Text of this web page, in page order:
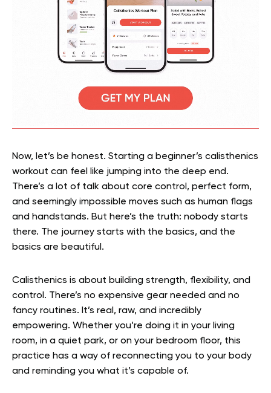
Now, let’s be honest. Starting a beginner’s calisthenics
workout can feel like jumping into the deep end.
There’s a lot of talk about core control, perfect form,
and seemingly impossible moves such as human flags
and handstands. But here’s the truth: nobody starts
there. The journey starts with the basics, and the
basics are beautiful.
Calisthenics is about building strength, flexibility, and
control. There’s no expensive gear needed and no
fancy routines. It’s real, raw, and incredibly
empowering. Whether you’re doing it in your living
room, in a quiet park, or on your bedroom floor, this
practice has a way of reconnecting you to your body
and reminding you what it’s capable of.